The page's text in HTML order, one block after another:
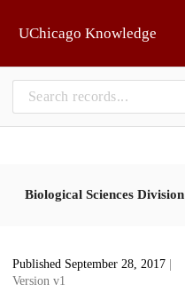
UChicago Knowledge
Biological Sciences Division
Published September 28, 2017
Version v1